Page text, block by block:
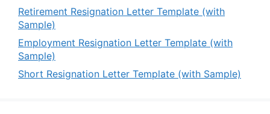
Retirement Resignation Letter Template (with
Sample)
Employment Resignation Letter Template (with
Sample)
Short Resignation Letter Template (with Sample)